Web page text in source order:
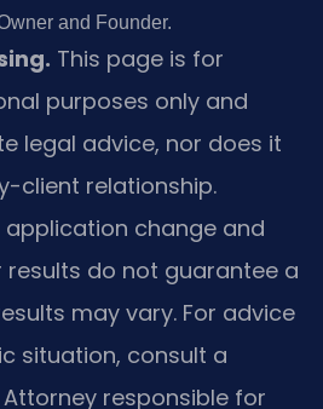
and Founder.
This page is for
purposes only and
legal advice, nor does it
client relationship.
change and
results do not guarantee a
may vary. For advice
situation, consult a
responsible for